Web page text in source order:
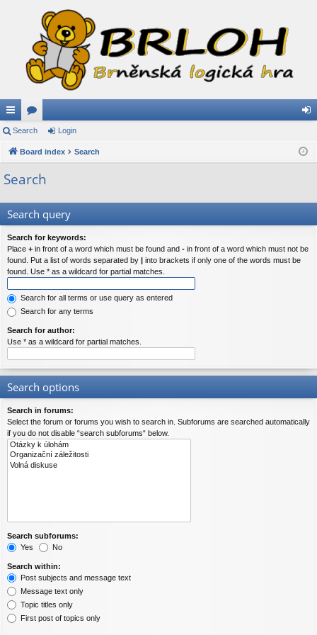
ui
ck
lin
or
u in
Search Login
Board index Search
Search
Search query
Search for keywords:
Place + in front of a word which must be found and - in front of a word which must not be
found. Put a list of words separated by | into brackets if only one of the words must be
found. Use * as a wildcard for partial matches.
Search for all terms or use query as entered
Search for any terms
Search for author:
Use * as a wildcard for partial matches.
Search options
Search in forums:
Select the forum or forums you wish to search in. Subforums are searched automatically
if you do not disable “search subforums“ below.
Search subforums:
Yes
No
Search within:
Post subjects and message text
Message text only
Topic titles only
First post of topics only